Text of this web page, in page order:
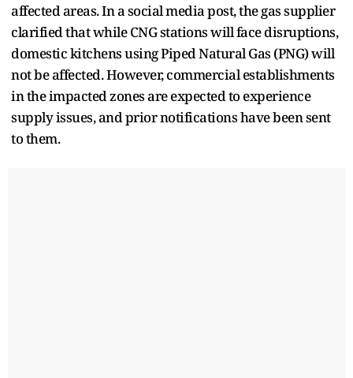
affected areas. In a social media post, the gas supplier
clarified that while CNG stations will face disruptions,
domestic kitchens using Piped Natural Gas (PNG) will
not be affected. However, commercial establishments
in the impacted zones are expected to experience
supply issues, and prior notifications have been sent
to them.